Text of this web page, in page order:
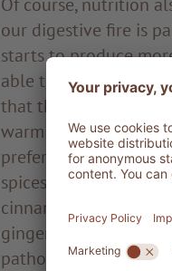
our digestive fire is
starts to produce
able to burn hearty
that they cause
warming foods are
preferably steamed.
spices that can help
cinnamon, nutmeg
ginger. A ginger
pathogens at bay and